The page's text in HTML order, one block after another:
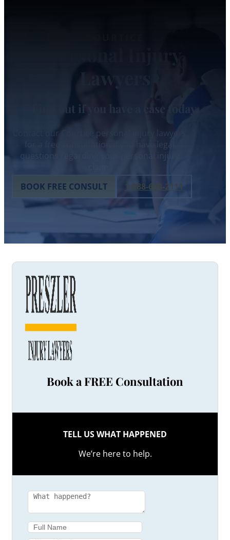
Lawyers
Find out if you have a case today.
Contact our Courtice personal injury lawyers
for a free consultation if you have legal
questions regarding your personal injury
BOOK FREE CONSULT
1-888-608-2111
Book a FREE Consultation
TELL US WHAT HAPPENED
We’re here to help.